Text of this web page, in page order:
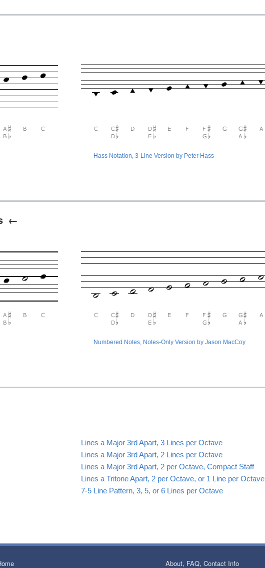
Hass Notation, 3-Line Version by Peter Hass
←
Numbered Notes, Notes-Only Version by Jason MacCoy
Lines a Major 3rd Apart, 3 Lines per Octave
Lines a Major 3rd Apart, 2 Lines per Octave
Lines a Major 3rd Apart, 2 per Octave, Compact Staff
Lines a Tritone Apart, 2 per Octave, or 1 Line per Octave
7-5 Line Pattern, 3, 5, or 6 Lines per Octave
About, FAQ, Contact Info